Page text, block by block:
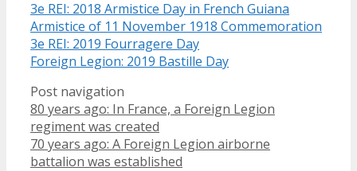
3e REI: 2018 Armistice Day in French Guiana
Armistice of 11 November 1918 Commemoration
3e REI: 2019 Fourragere Day
Foreign Legion: 2019 Bastille Day
Post navigation
80 years ago: In France, a Foreign Legion
regiment was created
70 years ago: A Foreign Legion airborne
battalion was established